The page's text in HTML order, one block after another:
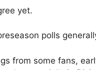
yet.
polls
from some fans,